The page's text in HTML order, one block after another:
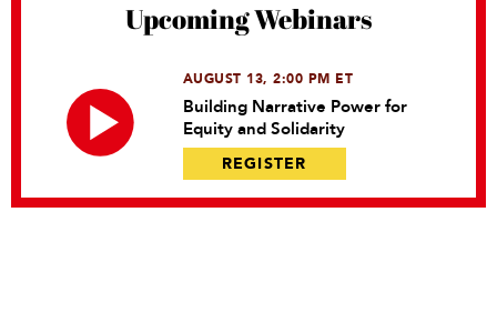
Upcoming Webinars
AUGUST 13, 2:00 PM ET
Building Narrative Power for
Equity and Solidarity
REGISTER